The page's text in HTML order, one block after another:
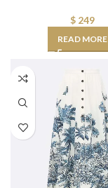
$249
READ MORE